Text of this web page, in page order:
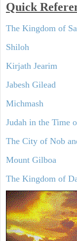
Quick
The Kingdom of
Shiloh
Kirjath Jearim
Jabesh Gilead
Michmash
Judah in the Time
The City of Nob
Mount Gilboa
The Kingdom of